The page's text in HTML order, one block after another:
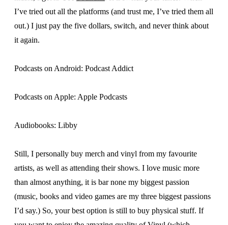
I’ve tried out all the platforms (and trust me, I’ve tried them all
out.) I just pay the five dollars, switch, and never think about
it again.
Podcasts on Android: Podcast Addict
Podcasts on Apple: Apple Podcasts
Audiobooks: Libby
Still, I personally buy merch and vinyl from my favourite
artists, as well as attending their shows. I love music more
than almost anything, it is bar none my biggest passion
(music, books and video games are my three biggest passions
I’d say.) So, your best option is still to buy physical stuff. If